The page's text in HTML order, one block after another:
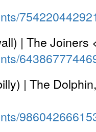
| The Joiners
| The